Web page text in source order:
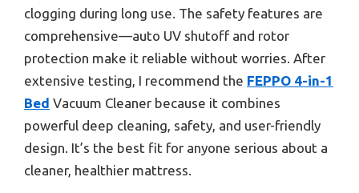
clogging during long use. The safety features are
comprehensive—auto UV shutoff and rotor
protection make it reliable without worries. After
extensive testing, I recommend the FEPPO 4-in-1
Bed Vacuum Cleaner because it combines
powerful deep cleaning, safety, and user-friendly
design. It’s the best fit for anyone serious about a
cleaner, healthier mattress.